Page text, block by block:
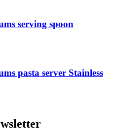
serving spoon
pasta server Stainless